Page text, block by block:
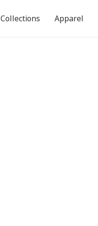
Collections Apparel